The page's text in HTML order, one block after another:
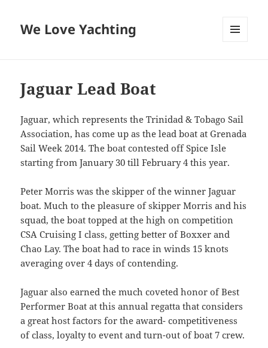
We Love Yachting
Jaguar Lead Boat
Jaguar, which represents the Trinidad & Tobago Sail
Association, has come up as the lead boat at Grenada
Sail Week 2014. The boat contested off Spice Isle
starting from January 30 till February 4 this year.
Peter Morris was the skipper of the winner Jaguar
boat. Much to the pleasure of skipper Morris and his
squad, the boat topped at the high on competition
CSA Cruising I class, getting better of Boxxer and
Chao Lay. The boat had to race in winds 15 knots
averaging over 4 days of contending.
Jaguar also earned the much coveted honor of Best
Performer Boat at this annual regatta that considers
a great host factors for the award- competitiveness
of class, loyalty to event and turn-out of boat 7 crew.